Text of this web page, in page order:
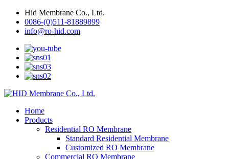
Hid Membrane Co., Ltd.
0086-(0)511-81889899
info@ro-hid.com
Home
Products
Residential RO Membrane
Standard Residential Membrane
Customized RO Membrane
Commercial RO Membrane